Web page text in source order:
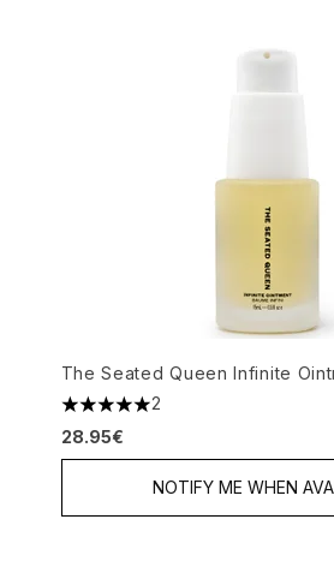
The Seated Queen Infinite
5 stars out of a maximum of 5
2
28.95€
NOTIFY ME WHEN